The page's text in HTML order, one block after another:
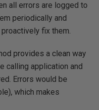
all errors are logged to
periodically and
fix them.
provides a clean way
calling application and
Errors would be
which makes